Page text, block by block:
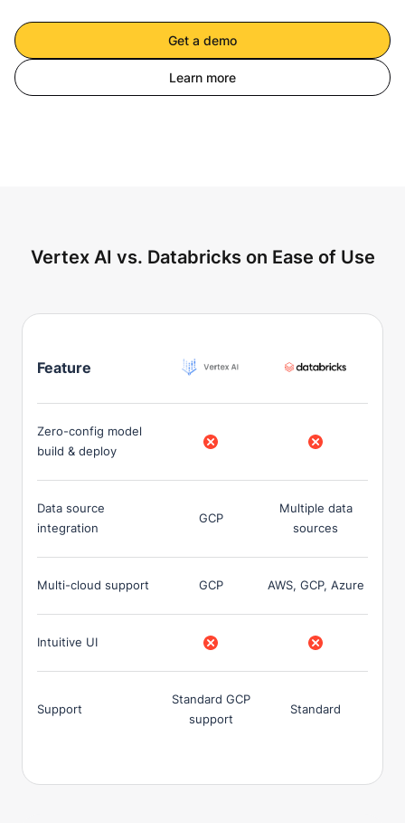
Get a demo
Learn more
Vertex AI vs. Databricks on Ease of Use
Feature
Zero-config model
build & deploy
Data source
integration
GCP
Multiple data
sources
Multi-cloud support GCP AWS, GCP, Azure
Intuitive UI
Support
Standard GCP
support
Standard